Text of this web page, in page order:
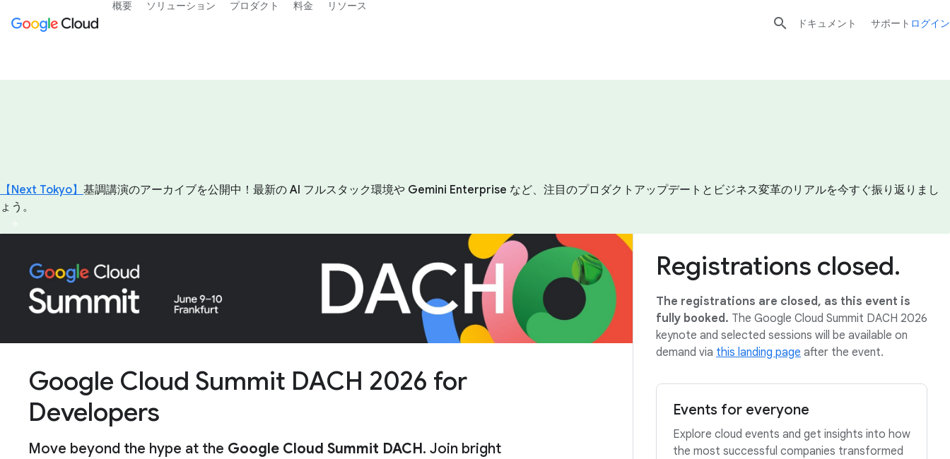
【Next Tokyo】 基調講演のアーカイブを公開中！最新の AI フルスタック環境や Gemini Enterprise など、注目のプロダクトアップデートとビジネス変革のリアルを今すぐ振り返りまし
ょう。
Google Cloud Summit DACH 2026 for
Developers
Move beyond the hype at the Google Cloud Summit DACH. Join bright
Registrations closed.
The registrations are closed, as this event is
fully booked. The Google Cloud Summit DACH 2026
keynote and selected sessions will be available on
demand via this landing page after the event.
Events for everyone
Explore cloud events and get insights into how
the most successful companies transformed
概要 ソリューション プロダクト 料金 リソース
 ドキュメント サポート ログイン